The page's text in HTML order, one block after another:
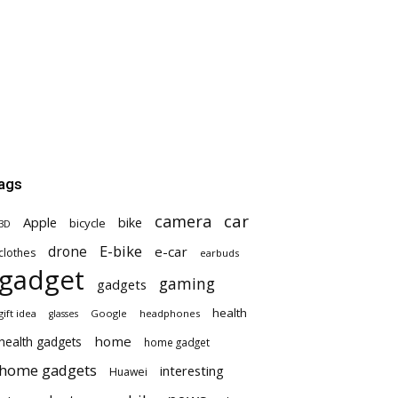
Apple bicycle bike camera car
drone E-bike e-car earbuds
gadgets gaming
idea glasses Google headphones health
gadgets home home gadget
gadgets Huawei interesting